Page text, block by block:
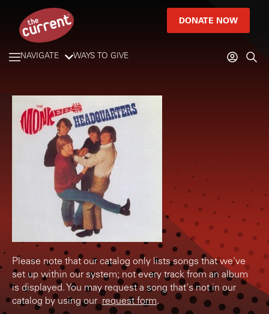
DONATE NOW
NAVIGATE WAYS TO GIVE
Please note that our catalog only lists songs that we've
set up within our system; not every track from an album
is displayed. You may request a song that's not in our
catalog by using our request form.